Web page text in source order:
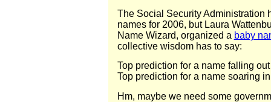
The Social Security Administration
names for 2006, but Laura
Name Wizard, organized a baby
collective wisdom has to say:
Top prediction for a name falling
Top prediction for a name soaring
Hm, maybe we need some